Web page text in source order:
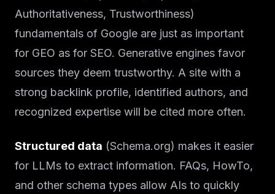
Authoritativeness, Trustworthiness)
fundamentals of Google are just as important
for GEO as for SEO. Generative engines favor
sources they deem trustworthy. A site with a
strong backlink profile, identified authors, and
recognized expertise will be cited more often.
Structured data (Schema.org) makes it easier
for LLMs to extract information. FAQs, HowTo,
and other schema types allow AIs to quickly